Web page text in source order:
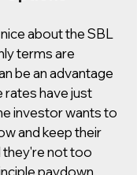
about the SBL
terms are
be an advantage
rates have just
investor wants to
and keep their
they're not too
paydown,